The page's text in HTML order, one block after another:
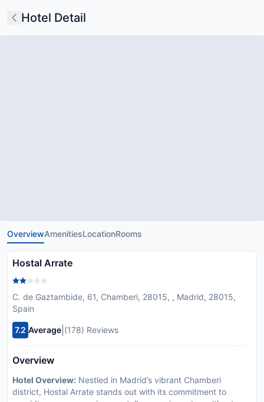
Hotel Detail
OverviewAmenitiesLocationRooms
Hostal Arrate
C. de Gaztambide, 61, Chamberi, 28015, , Madrid, 28015,
Spain
7.2 Average (178) Reviews
Overview
Hotel Overview: Nestled in Madrid’s vibrant Chamberi
district, Hostal Arrate stands out with its commitment to